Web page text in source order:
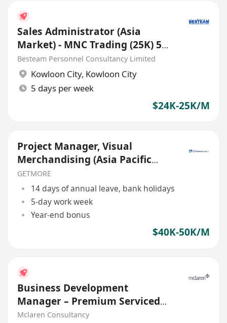
Sales Administrator (Asia
Market) - MNC Trading (25K) 5
Days
Besteam Personnel Consultancy Limited
Kowloon City, Kowloon City
5 days per week
$24K-25K/M
Project Manager, Visual
Merchandising (Asia Pacific
Travel Retail)
GETMORE
14 days of annual leave, bank holidays
5-day work week
Year-end bonus
$40K-50K/M
Business Development
Manager – Premium Serviced
Office (Central Asia)
Mclaren Consultancy